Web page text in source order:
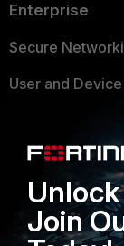
Enterprise
Secure
User and
Application
FortiGuard
Intelligence
Join